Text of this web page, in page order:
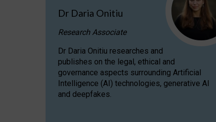
Dr Daria Onitiu
Research Associate
Dr Daria Onitiu researches and
publishes on the legal, ethical and
governance aspects surrounding Artificial
Intelligence (AI) technologies, generative AI
and deepfakes.